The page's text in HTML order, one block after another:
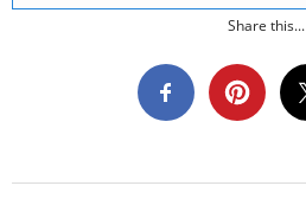
Share this...